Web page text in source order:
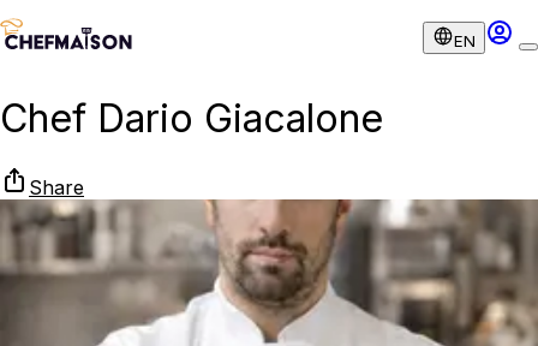
EN
Chef Dario Giacalone
Share